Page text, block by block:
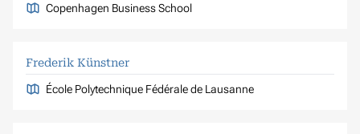
Copenhagen Business School
Frederik Künstner
École Polytechnique Fédérale de Lausanne